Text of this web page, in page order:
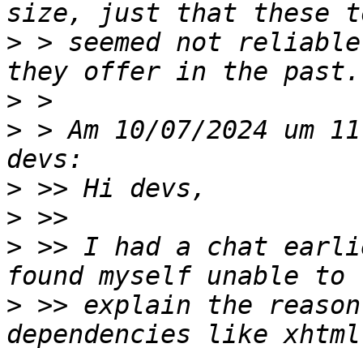
> > seemed not
>
> > Am 10/07/2024 um
>
>
> >> I had a chat
> >> explain the reason